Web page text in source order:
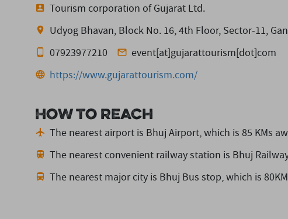
Tourism corporation of Gujarat Ltd.
Udyog Bhavan, Block No. 16, 4th Floor, Sector-11,
07923977210
event[at]gujarattourism[dot]com
https://www.gujarattourism.com/
How to reach
The nearest airport is Bhuj Airport,which is 85 KMs
The nearest convenient railway station is Bhuj
The nearest major city is Bhuj Bus stop,which is